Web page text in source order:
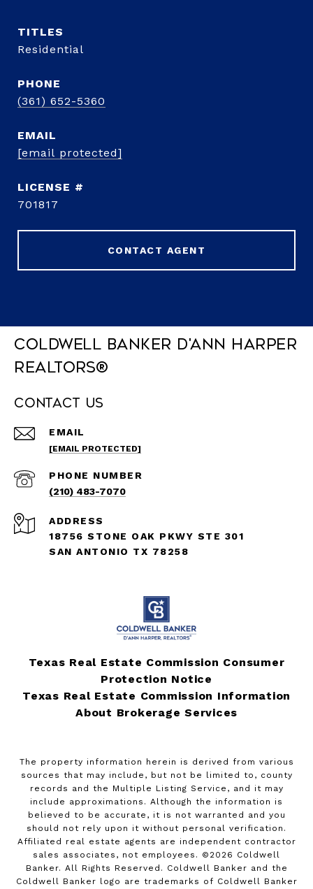
TITLE
Residential
PHONE
(361) 652-5360
EMAIL
[email protected]
701817
CONTACT AGENT
Coldwell Banker D'Ann Harper
REALTORS®
Contact Us
EMAIL
[EMAIL PROTECTED]
PHONE NUMBER
(210) 483-7070
ADDRESS
18756 STONE OAK PKWY STE 301
SAN ANTONIO TX 78258
Texas Real Estate Commission Consumer
Protection Notice
Texas Real Estate Commission Information
About Brokerage Services
The property information herein is derived from various
sources that may include, but not be limited to, county
records and the Multiple Listing Service, and it may
include approximations. Although the information is
believed to be accurate, it is not warranted and you
should not rely upon it without personal verification.
Affiliated real estate agents are independent contractor
sales associates, not employees. © 2026 Coldwell
Banker. All Rights Reserved. Coldwell Banker and the
Coldwell Banker logo are trademarks of Coldwell Banker